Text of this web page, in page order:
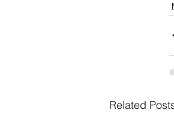
Related